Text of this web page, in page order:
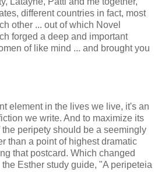
different countries in fact, most
other ... out of which Novel
forged a deep and important
of like mind ... and brought you
element in the lives we live, it's an
we write. And to maximize its
peripety should be a seemingly
than a point of highest dramatic
that postcard. Which changed
Esther study guide, "A peripeteia